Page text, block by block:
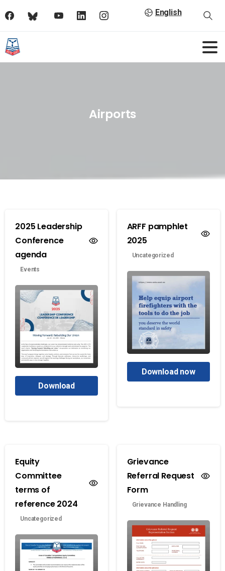
English
Airports
2025 Leadership
Conference
agenda
Events
Download
ARFF pamphlet
2025
Uncategorized
Download now
Equity
Committee
terms of
reference 2024
Uncategorized
Grievance
Referral Request
Form
Grievance Handling